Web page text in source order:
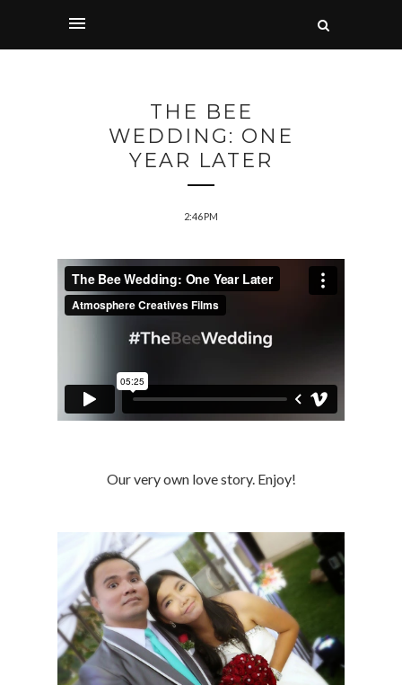
THE BEE
WEDDING: ONE
YEAR LATER
2:46 PM
Our very own love story. Enjoy!